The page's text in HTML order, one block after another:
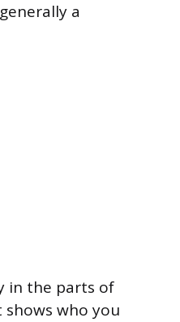
a
in the parts of
who you